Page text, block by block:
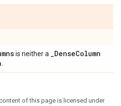
is neither a _DenseColumn
of this page is licensed under